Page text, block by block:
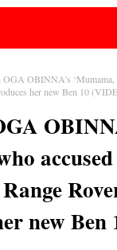
OGA OBINNA’s
her new Ben 10
new Ben